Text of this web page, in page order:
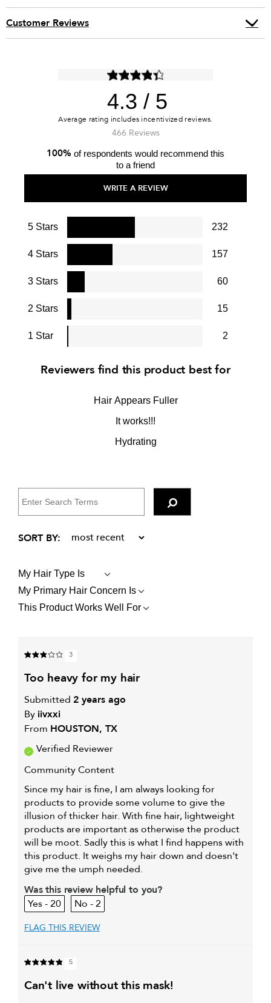
Customer Reviews
4.3
466 Reviews
WRITE A REVIEW
100% of respondents would recommend this
to a friend
5 Stars 232
4 Stars 157
3 Stars 60
2 Stars 15
1 Star 2
Reviewers find this product best for
Hair Appears Fuller
It works!!!
Hydrating
My Hair Type Is
FILTER
REVIEWS
BY
MY
My Primary Hair Concern Is
FILTER
REVIEWS
CONCERN
This Product Works Well For
FILTER
PRODUCT
WORKS
FOR
3
too heavy for my hair
Submitted 2 years ago
By iivxxi
From HOUSTON, TX
Verified Reviewer
Community Content
Since my hair is fine, I am always looking for
products to provide some volume to give the
illusion of thicker hair. With fine hair, lightweight
products are important as otherwise the product
will be moot. Sadly this is what I find happens with
this product. It weighs my hair down and doesn't
give me the umph needed.
Was this review helpful to you?
20
2
FLAG THIS REVIEW
5
can't live without this mask!